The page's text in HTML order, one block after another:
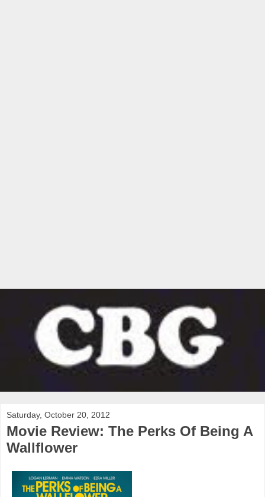
Saturday, October 20, 2012
Movie Review: The Perks Of Being A
Wallflower